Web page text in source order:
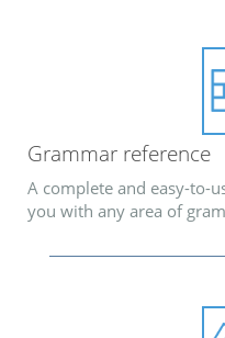
Grammar reference
A complete and easy-to-
you with any area of